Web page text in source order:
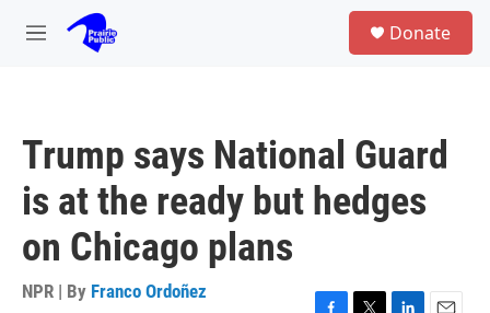
Skip to main content
M
Donate
Trump says National Guard
is at the ready but hedges
on Chicago plans
NPR | By Franco Ordoñez